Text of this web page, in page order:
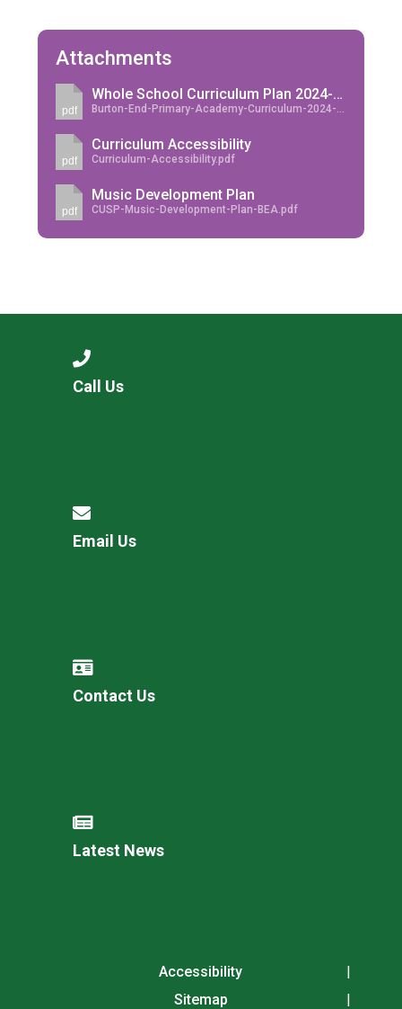
Attachments
pdf
Whole School Curriculum Plan 2024-2025
Burton-End-Primary-Academy-Curriculum-2024-2025.pdf
pdf
Curriculum Accessibility
Curriculum-Accessibility.pdf
pdf
Music Development Plan
CUSP-Music-Development-Plan-BEA.pdf
Call Us
Email Us
Contact Us
Latest News
Accessibility
Sitemap